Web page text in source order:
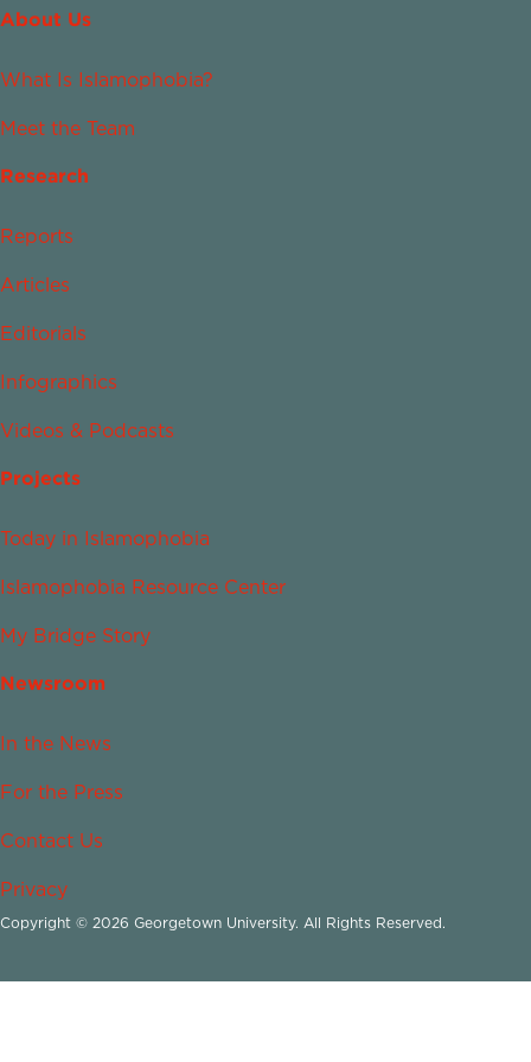
About Us
What Is Islamophobia?
Meet the Team
Research
Reports
Articles
Editorials
Infographics
Videos & Podcasts
Projects
Today in Islamophobia
Islamophobia Resource Center
My Bridge Story
Newsroom
In the News
For the Press
Contact Us
Privacy
Copyright © 2026 Georgetown University. All Rights Reserved.